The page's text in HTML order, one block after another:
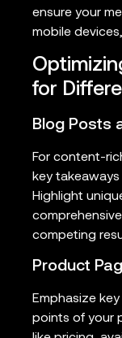
ensure your
mobile
for
Blog Posts
For content-
key
Highlight
competing
Product
Emphasize
points of your